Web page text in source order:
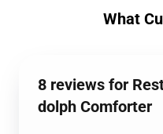
What
8 reviews for
dolph Comforter